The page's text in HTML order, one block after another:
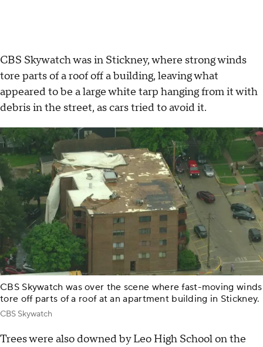
CBS Skywatch was in Stickney, where strong winds
tore parts of a roof off a building, leaving what
appeared to be a large white tarp hanging from it with
debris in the street, as cars tried to avoid it.
CBS Skywatch was over the scene where fast-moving winds
tore off parts of a roof at an apartment building in Stickney.
CBS Skywatch
Trees were also downed by Leo High School on the